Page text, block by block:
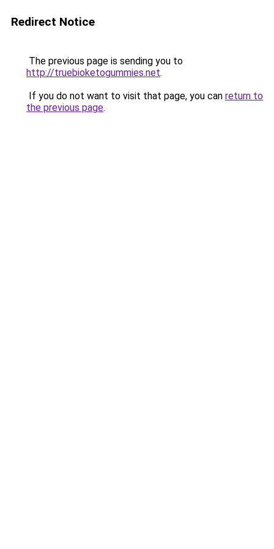
Redirect Notice
The previous page is sending you to
http://truebioketogummies.net.
If you do not want to visit that page, you can return to
the previous page.